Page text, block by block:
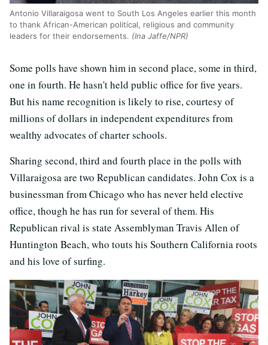
Antonio Villaraigosa went to South Los Angeles earlier this month
to thank African-American political, religious and community
leaders for their endorsements. (Ina Jaffe/NPR)
Some polls have shown him in second place, some in third,
one in fourth. He hasn't held public office for five years.
But his name recognition is likely to rise, courtesy of
millions of dollars in independent expenditures from
wealthy advocates of charter schools.
Sharing second, third and fourth place in the polls with
Villaraigosa are two Republican candidates. John Cox is a
businessman from Chicago who has never held elective
office, though he has run for several of them. His
Republican rival is state Assemblyman Travis Allen of
Huntington Beach, who touts his Southern California roots
and his love of surfing.